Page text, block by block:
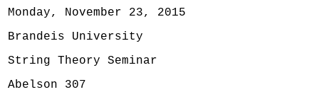
Monday, November 23, 2015
Brandeis University
String Theory Seminar
Abelson 307